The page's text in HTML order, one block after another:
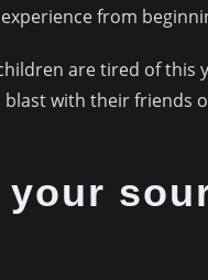
from
are tired of this
with their friends
your